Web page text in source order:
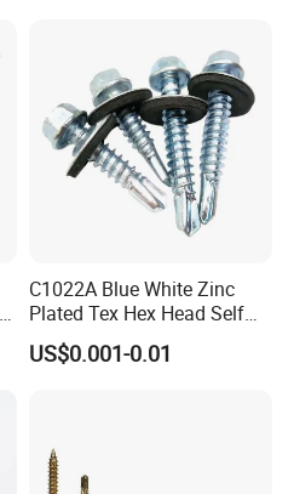
C1022A Blue White Zinc
Plated Tex Hex Head Self
Drilling Screw with Washer
US$0.001-0.01